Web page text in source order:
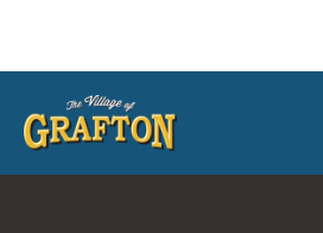
content